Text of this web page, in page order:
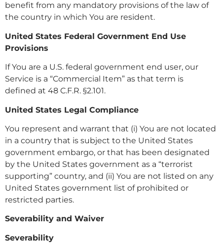
benefit from any mandatory provisions of the law of
the country in which You are resident.
United States Federal Government End Use
Provisions
If You are a U.S. federal government end user, our
Service is a “Commercial Item” as that term is
defined at 48 C.F.R. §2.101.
United States Legal Compliance
You represent and warrant that (i) You are not located
in a country that is subject to the United States
government embargo, or that has been designated
by the United States government as a “terrorist
supporting” country, and (ii) You are not listed on any
United States government list of prohibited or
restricted parties.
Severability and Waiver
Severability